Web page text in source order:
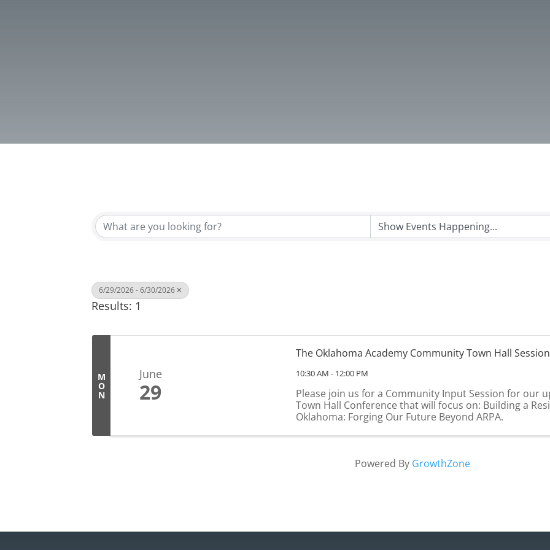
6/29/2026 - 6/30/2026
Results: 1
M
O
N
June
29
The Oklahoma Academy Community Town Hall
10:30 AM - 12:00 PM
Please join us for a Community Input Session for our
Town Hall Conference that will focus on: Building a
Oklahoma: Forging Our Future Beyond ARPA.
Powered By GrowthZone